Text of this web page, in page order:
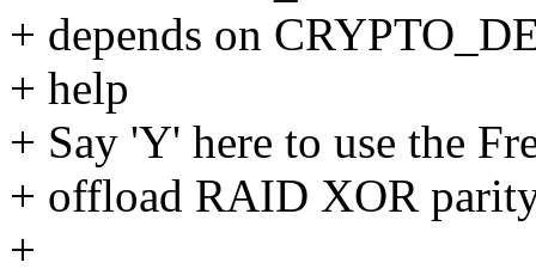
+ depends on
+ help
+ Say 'Y' here to use the
+ offload RAID XOR
+